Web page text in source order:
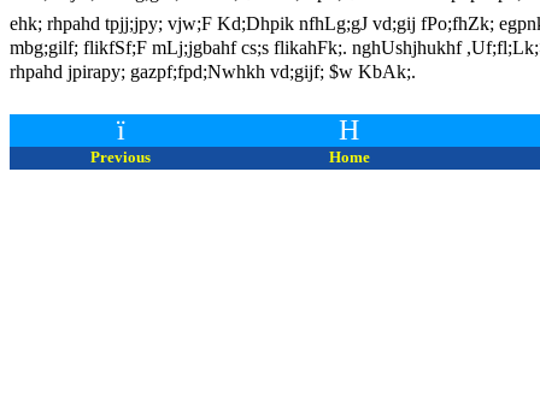
ehk; rhpahd tpjj;jpy; vjw;F Kd;Dhpik nfhLg;gJ vd;gij fPo;fhZk;
mbg;gilf; flikfSf;F mLj;jgbahf cs;s flikahFk;. nghUshjhukhf
rhpahd jpirapy; gazpf;fpd;Nwhkh vd;gijf; $w KbAk;.
ï H
Previous Home